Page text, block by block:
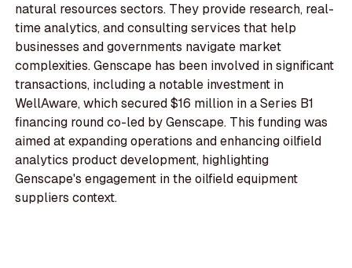
natural resources sectors. They provide research, real-
time analytics, and consulting services that help
businesses and governments navigate market
complexities. Genscape has been involved in significant
transactions, including a notable investment in
WellAware, which secured $16 million in a Series B1
financing round co-led by Genscape. This funding was
aimed at expanding operations and enhancing oilfield
analytics product development, highlighting
Genscape's engagement in the oilfield equipment
suppliers context.